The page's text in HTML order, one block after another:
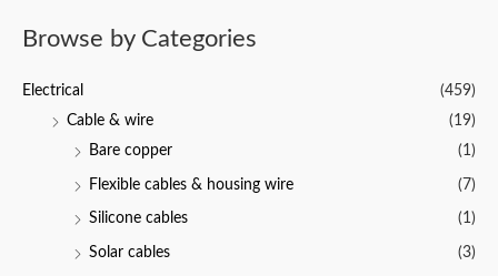
f
50
f
5
Browse by Categories
Electrical
(459)
Cable & wire
(19)
Bare copper
(1)
Flexible cables & housing wire (7)
Silicone cables (1)
Solar cables (3)